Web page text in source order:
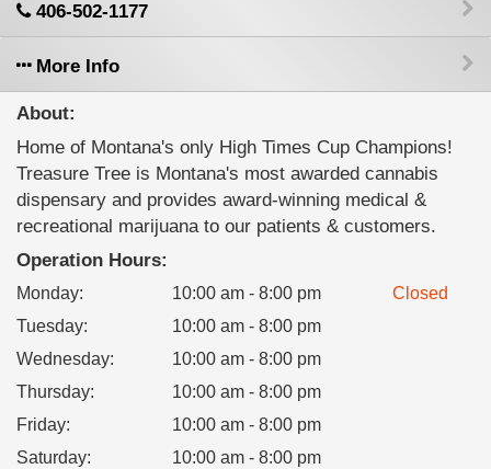
406-502-1177
More Info
About:
Home of Montana's only High Times Cup Champions!
Treasure Tree is Montana's most awarded cannabis
dispensary and provides award-winning medical &
recreational marijuana to our patients & customers.
Operation Hours:
Monday: 10:00 am - 8:00 pm
Closed
Tuesday:
10:00 am - 8:00 pm
Wednesday:
10:00 am - 8:00 pm
Thursday:
10:00 am - 8:00 pm
Friday:
10:00 am - 8:00 pm
Saturday: 10:00 am - 8:00 pm